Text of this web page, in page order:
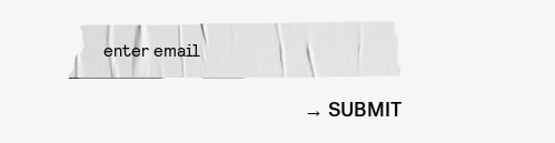
SUBMIT